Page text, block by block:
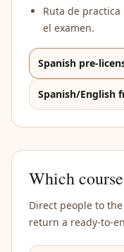
Ruta de
el examen.
Spanish pre-
Spanish/English
Which
Direct people to
return a ready-to-